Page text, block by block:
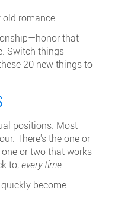
romance.
that
Switch things
20 new things to
positions. Most
There's the one or
or two that works
to, every time.
become